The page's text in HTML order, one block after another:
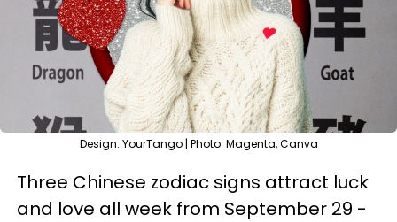
Design: YourTango | Photo: Magenta, Canva
Three Chinese zodiac signs attract luck
and love all week from September 29 -